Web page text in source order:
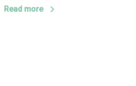
Read more